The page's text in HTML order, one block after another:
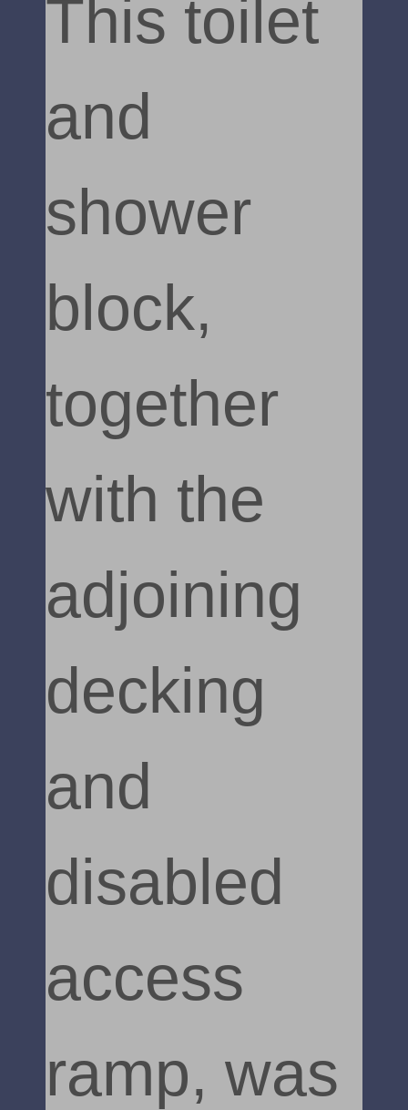
This toilet
and
shower
block,
together
with the
adjoining
decking
and
disabled
access
ramp, was